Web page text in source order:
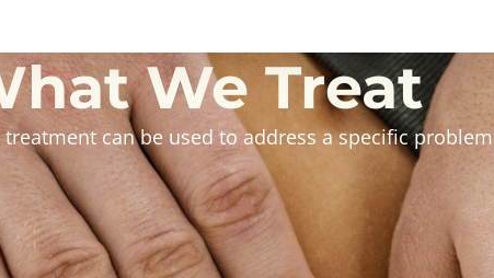
We Treat
can be used to address a specific problem